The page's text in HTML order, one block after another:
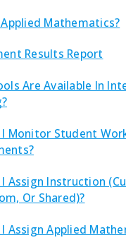
Mathematics?
Results Report
Are Available In
I Monitor Student
I Assign Instruction
Or Shared)?
Assign Applied